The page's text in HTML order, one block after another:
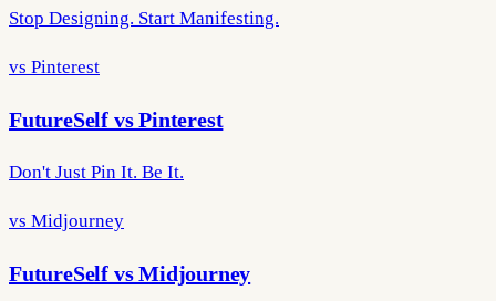
Stop Designing. Start Manifesting.
vs Pinterest
FutureSelf vs Pinterest
Don't Just Pin It. Be It.
vs Midjourney
FutureSelf vs Midjourney